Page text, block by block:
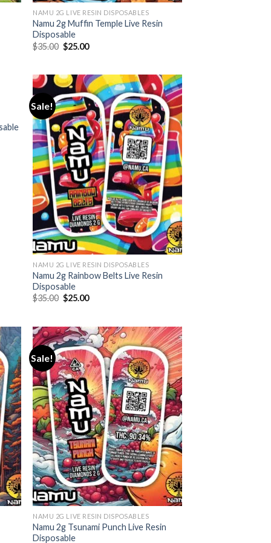
NAMU 2G LIVE RESIN DISPOSABLES
Namu 2g Muffin Temple Live Resin
Disposable
$35.00 Original
price
$25.00Current
Sale!
NAMU 2G LIVE RESIN DISPOSABLES
Namu 2g Rainbow Belts Live Resin
Disposable
$35.00 Original
price
$25.00Current
Sale!
NAMU 2G LIVE RESIN DISPOSABLES
Namu 2g Tsunami Punch Live Resin
Disposable